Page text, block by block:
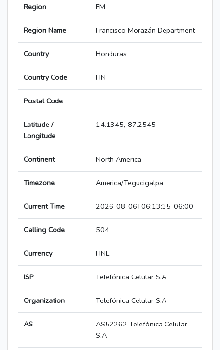
Region FM
Region Name Francisco Morazán Department
Country Honduras
Country Code HN
Postal Code
Latitude /
Longitude
14.1345,-87.2545
Continent North America
Timezone America/Tegucigalpa
Current Time 2026-08-06T06:13:35-06:00
Calling Code 504
Currency HNL
ISP Telefónica Celular S.A
Organization Telefónica Celular S.A
AS
AS52262 Telefónica Celular
S.A